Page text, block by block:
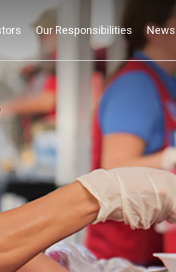
Our Responsibilities